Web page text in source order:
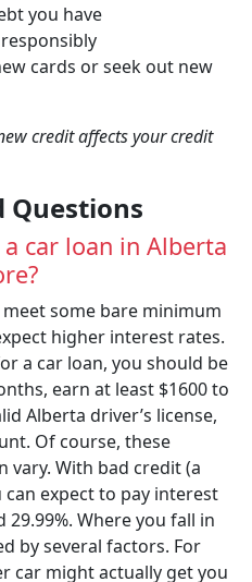
you have
responsibly
cards or seek out new
credit affects your credit
Questions
car loan in Alberta
some bare minimum
higher interest rates.
a car loan, you should be
earn at least $1600 to
Alberta driver’s license,
Of course, these
vary. With bad credit (a
can expect to pay interest
Where you fall in
by several factors. For
car might actually get you